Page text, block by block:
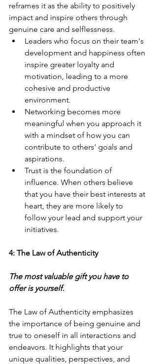
reframes it as the ability to positively
impact and inspire others through
genuine care and selflessness.
Leaders who focus on their team's
development and happiness often
inspire greater loyalty and
motivation, leading to a more
cohesive and productive
environment.
Networking becomes more
meaningful when you approach it
with a mindset of how you can
contribute to others' goals and
aspirations.
Trust is the foundation of
influence. When others believe
that you have their best interests at
heart, they are more likely to
follow your lead and support your
initiatives.
4: The Law of Authenticity
The most valuable gift you have to
offer is yourself.
The Law of Authenticity emphasizes
the importance of being genuine and
true to oneself in all interactions and
endeavors. It highlights that your
unique qualities, perspectives, and